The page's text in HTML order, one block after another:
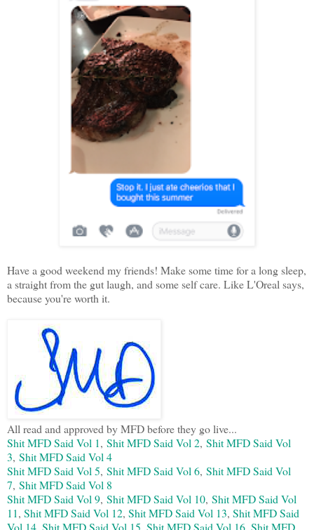
Have a good weekend my friends! Make some time for a long sleep,
a straight from the gut laugh, and some self care. Like L'Oreal says,
because you're worth it.
All read and approved by MFD before they go live...
Shit MFD Said Vol 1, Shit MFD Said Vol 2, Shit MFD Said Vol
3, Shit MFD Said Vol 4
Shit MFD Said Vol 5, Shit MFD Said Vol 6, Shit MFD Said Vol
7, Shit MFD Said Vol 8
Shit MFD Said Vol 9, Shit MFD Said Vol 10, Shit MFD Said Vol
11, Shit MFD Said Vol 12, Shit MFD Said Vol 13, Shit MFD Said
Vol 14, Shit MFD Said Vol 15, Shit MFD Said Vol 16, Shit MFD